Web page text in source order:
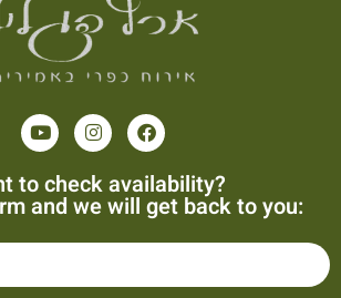
to check availability?
and we will get back to you: